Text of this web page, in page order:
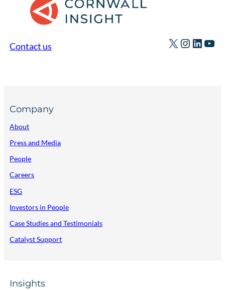
Contact us X
Company
About
Press and Media
People
Careers
ESG
Investors in People
Case Studies and Testimonials
Catalyst Support
Insights